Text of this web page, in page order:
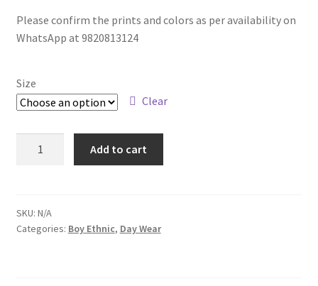
Please confirm the prints and colors as per availability on
WhatsApp at 9820813124
Size
Clear
Add to cart
SKU: N/A
Categories: Boy Ethnic, Day Wear